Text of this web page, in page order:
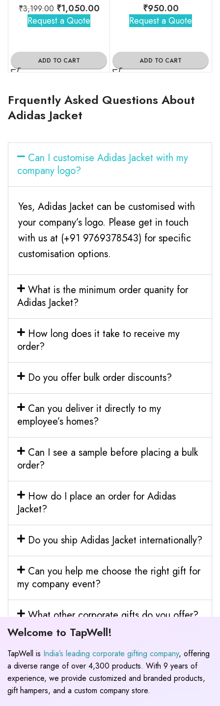
₹3,199.00 ₹1,050.00
Request a Quote
ADD TO CART
₹950.00
Request a Quote
ADD TO CART
Frquently Asked Questions About
Adidas Jacket
Can I customise Adidas Jacket with my
company logo?
Yes, Adidas Jacket can be customised with
your company’s logo. Please get in touch
with us at (+91 9769378543) for specific
customisation options.
What is the minimum order quanity for
Adidas Jacket?
How long does it take to receive my
order?
Do you offer bulk order discounts?
Can you deliver it directly to my
employee’s homes?
Can I see a sample before placing a bulk
order?
How do I place an order for Adidas
Jacket?
Do you ship Adidas Jacket internationally?
Can you help me choose the right gift for
my company event?
What other corporate gifts do you offer?
Welcome to TapWell!
TapWell is India’s leading corporate gifting company, offering
a diverse range of over 4,300 products. With 9 years of
experience, we provide customized and branded products,
gift hampers, and a custom company store.